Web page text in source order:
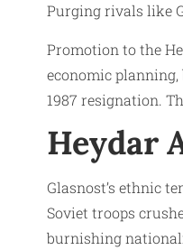
Purging rivals like
Promotion to the
economic
1987 resignation.
Heydar
Glasnost’s ethnic
Soviet troops
burnishing